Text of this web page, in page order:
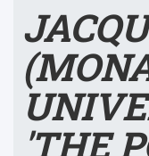
'THE